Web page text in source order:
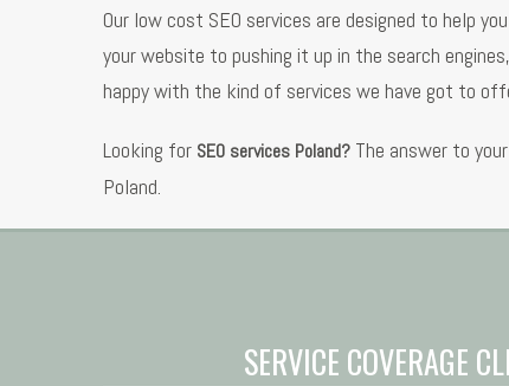
Our low cost SEO services are designed to help
your website to pushing it up in the search
happy with the kind of services we have got to
Looking for SEO services Poland? The answer to
Poland.
SERVICE COVERAGE